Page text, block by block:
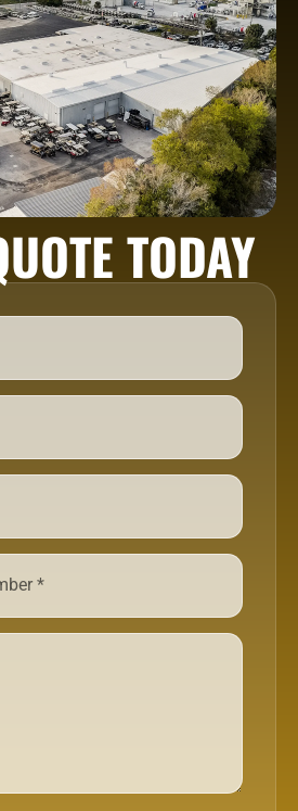
TODAY